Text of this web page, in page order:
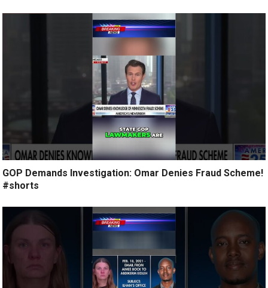
GOP Demands Investigation: Omar Denies Fraud Scheme!
#shorts